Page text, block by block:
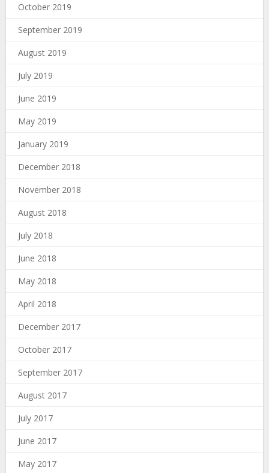
October 2019
September 2019
August 2019
July 2019
June 2019
May 2019
January 2019
December 2018
November 2018
August 2018
July 2018
June 2018
May 2018
April 2018
December 2017
October 2017
September 2017
August 2017
July 2017
June 2017
May 2017